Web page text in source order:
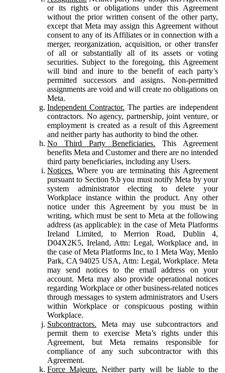
or its rights or obligations under this Agreement
without the prior written consent of the other party,
except that Meta may assign this Agreement without
consent to any of its Affiliates or in connection with a
merger, reorganization, acquisition, or other transfer
of all or substantially all of its assets or voting
securities. Subject to the foregoing, this Agreement
will bind and inure to the benefit of each party’s
permitted successors and assigns. Non-permitted
assignments are void and will create no obligations on
Meta.
Independent Contractor. The parties are independent
contractors. No agency, partnership, joint venture, or
employment is created as a result of this Agreement
and neither party has authority to bind the other.
No Third Party Beneficiaries. This Agreement
benefits Meta and Customer and there are no intended
third party beneficiaries, including any Users.
Notices. Where you are terminating this Agreement
pursuant to Section 9.b you must notify Meta by your
system administrator electing to delete your
Workplace instance within the product. Any other
notice under this Agreement by you must be in
writing, which must be sent to Meta at the following
address (as applicable): in the case of Meta Platforms
Ireland Limited, to Merrion Road, Dublin 4,
D04X2K5, Ireland, Attn: Legal, Workplace and, in
the case of Meta Platforms Inc, to 1 Meta Way, Menlo
Park, CA 94025 USA, Attn: Legal, Workplace. Meta
may send notices to the email address on your
account. Meta may also provide operational notices
regarding Workplace or other business-related notices
through messages to system administrators and Users
within Workplace or conspicuous posting within
Workplace.
Subcontractors. Meta may use subcontractors and
permit them to exercise Meta’s rights under this
Agreement, but Meta remains responsible for
compliance of any such subcontractor with this
Agreement.
Force Majeure. Neither party will be liable to the